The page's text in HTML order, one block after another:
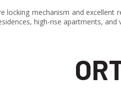
locking mechanism and
high-rise apartments, and